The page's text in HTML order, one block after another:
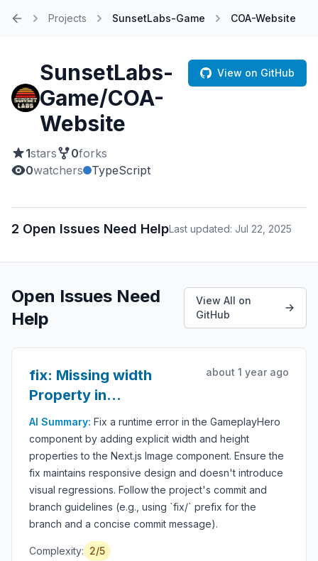
Projects SunsetLabs-Game COA-Website
SunsetLabs-
Game/COA-
Website
1stars 0forks
0watchers TypeScript
View on GitHub
2 Open Issues Need HelpLast updated: Jul 22, 2025
Open Issues Need
Help
View All on
GitHub
fix: Missing width
Property in
GameplayHero Image
about 1 year ago
AI Summary: Fix a runtime error in the GameplayHero
component by adding explicit width and height
properties to the Next.js Image component. Ensure the
fix maintains responsive design and doesn't introduce
visual regressions. Follow the project's commit and
branch guidelines (e.g., using `fix/` prefix for the
branch and a concise commit message).
Complexity: 2/5